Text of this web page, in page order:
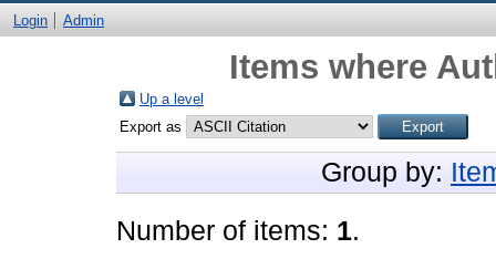
Login Admin
Items where
Up a level
Export as
Group by:
Number of items: 1.